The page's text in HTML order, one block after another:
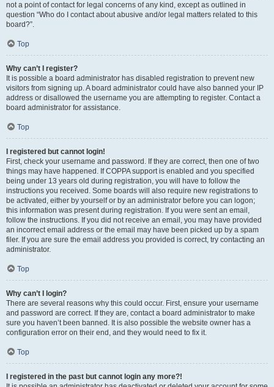
not a point of contact for legal concerns of any kind, except as outlined in
question “Who do I contact about abusive and/or legal matters related to this
board?”.
Top
Why can’t I register?
It is possible a board administrator has disabled registration to prevent new
visitors from signing up. A board administrator could have also banned your IP
address or disallowed the username you are attempting to register. Contact a
board administrator for assistance.
Top
I registered but cannot login!
First, check your username and password. If they are correct, then one of two
things may have happened. If COPPA support is enabled and you specified
being under 13 years old during registration, you will have to follow the
instructions you received. Some boards will also require new registrations to
be activated, either by yourself or by an administrator before you can logon;
this information was present during registration. If you were sent an email,
follow the instructions. If you did not receive an email, you may have provided
an incorrect email address or the email may have been picked up by a spam
filer. If you are sure the email address you provided is correct, try contacting an
administrator.
Top
Why can’t I login?
There are several reasons why this could occur. First, ensure your username
and password are correct. If they are, contact a board administrator to make
sure you haven’t been banned. It is also possible the website owner has a
configuration error on their end, and they would need to fix it.
Top
I registered in the past but cannot login any more?!